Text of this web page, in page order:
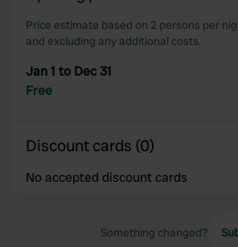
our social media, advertising and
may combine it with other information
provided to them or that they’ve
Price estimate based on 2 persons per
and excluding any additional costs.
Jan 1 to Dec 31
Free
Discount cards (0)
No accepted discount cards
Something changed?